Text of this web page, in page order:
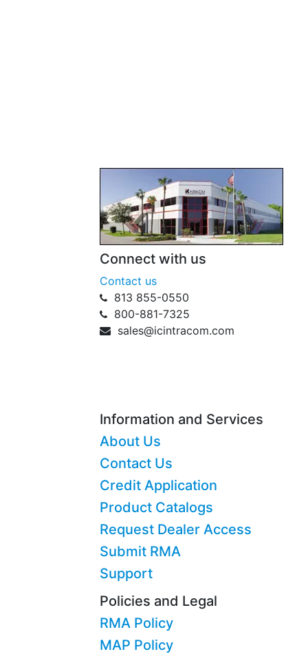
Connect with us
Contact us
813 855-0550
800-881-7325
sales@icintracom.com
Information and Services
About Us
Contact Us
Credit Application
Product Catalogs
Request Dealer Access
Submit RMA
Support
Policies and Legal
RMA Policy
MAP Policy